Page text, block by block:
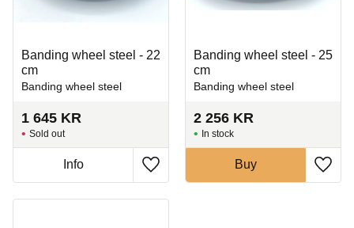
Banding wheel steel - 22
cm
Banding wheel steel
1 645 KR
Add to favorites
Sold out
Info
Banding wheel steel - 25
cm
Banding wheel steel
2 256 KR
Add
In stock
Buy